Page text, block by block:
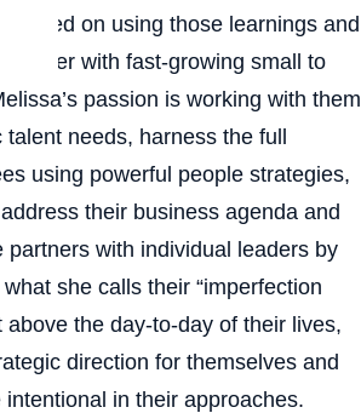
focused on using those learnings and
partner with fast-growing small to
passion is working with them
needs, harness the full
using powerful people strategies,
their business agenda and
with individual leaders by
she calls their “imperfection
above the day-to-day of their lives,
direction for themselves and
in their approaches.